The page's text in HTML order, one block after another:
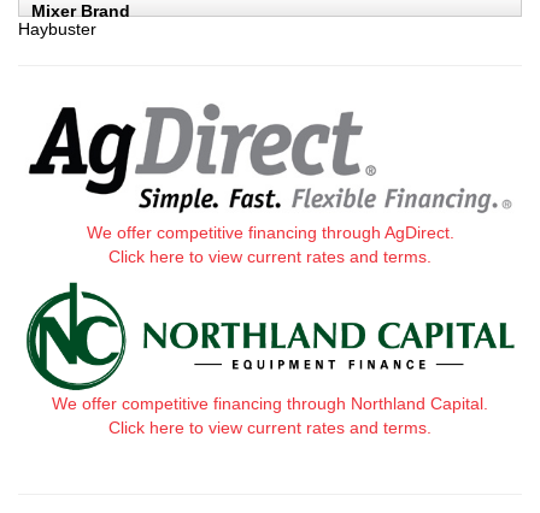
Mixer Brand
Haybuster
We offer competitive financing through AgDirect.
Click here to view current rates and terms.
We offer competitive financing through Northland Capital.
Click here to view current rates and terms.